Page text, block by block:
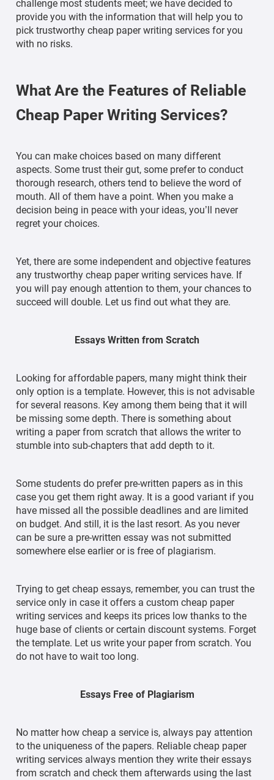
challenge most students meet; we have decided to
provide you with the information that will help you to
pick trustworthy cheap paper writing services for you
with no risks.
What Are the Features of Reliable
Cheap Paper Writing Services?
You can make choices based on many different
aspects. Some trust their gut, some prefer to conduct
thorough research, others tend to believe the word of
mouth. All of them have a point. When you make a
decision being in peace with your ideas, you’ll never
regret your choices.
Yet, there are some independent and objective features
any trustworthy cheap paper writing services have. If
you will pay enough attention to them, your chances to
succeed will double. Let us find out what they are.
Essays Written from Scratch
Looking for affordable papers, many might think their
only option is a template. However, this is not advisable
for several reasons. Key among them being that it will
be missing some depth. There is something about
writing a paper from scratch that allows the writer to
stumble into sub-chapters that add depth to it.
Some students do prefer pre-written papers as in this
case you get them right away. It is a good variant if you
have missed all the possible deadlines and are limited
on budget. And still, it is the last resort. As you never
can be sure a pre-written essay was not submitted
somewhere else earlier or is free of plagiarism.
Trying to get cheap essays, remember, you can trust the
service only in case it offers a custom cheap paper
writing services and keeps its prices low thanks to the
huge base of clients or certain discount systems. Forget
the template. Let us write your paper from scratch. You
do not have to wait too long.
Essays Free of Plagiarism
No matter how cheap a service is, always pay attention
to the uniqueness of the papers. Reliable cheap paper
writing services always mention they write their essays
from scratch and check them afterwards using the last